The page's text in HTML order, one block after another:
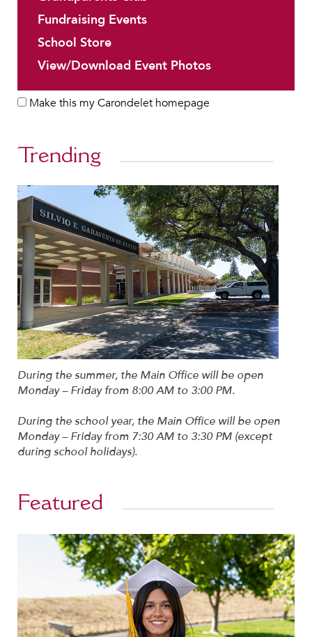
Fundraising Events
School Store
View/Download Event Photos
Make this my Carondelet homepage
Trending
During the summer, the Main Office will be open
Monday – Friday from 8:00 AM to 3:00 PM.
During the school year, the Main Office will be open
Monday – Friday from 7:30 AM to 3:30 PM (except
during school holidays).
Featured